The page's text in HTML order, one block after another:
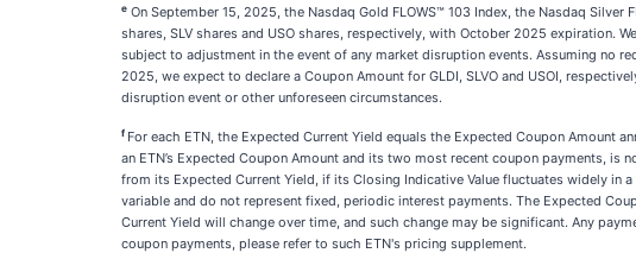
e On September 15, 2025, the Nasdaq Gold FLOWS™ 103 Index, the Nasdaq
shares, SLV shares and USO shares, respectively, with October 2025
subject to adjustment in the event of any market disruption events. Assuming no
2025, we expect to declare a Coupon Amount for GLDI, SLVO and USOI,
disruption event or other unforeseen circumstances.
f For each ETN, the Expected Current Yield equals the Expected Coupon Amount
an ETN’s Expected Coupon Amount and its two most recent coupon payments,
from its Expected Current Yield, if its Closing Indicative Value fluctuates widely in
variable and do not represent fixed, periodic interest payments. The Expected
Current Yield will change over time, and such change may be significant. Any
coupon payments, please refer to such ETN's pricing supplement.